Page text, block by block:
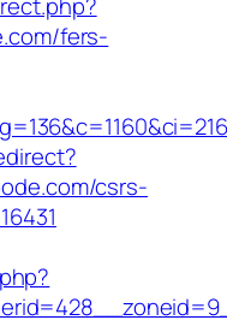
fers-
csrs-